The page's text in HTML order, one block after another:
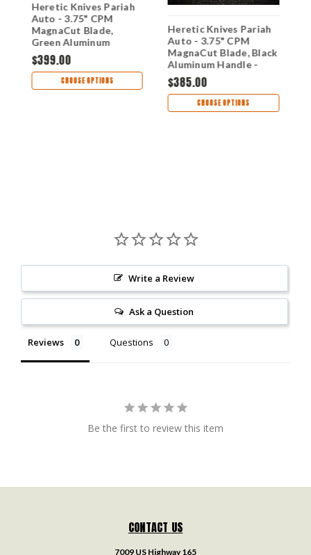
Heretic Knives Pariah
Auto - 3.75" CPM
MagnaCut Blade,
Green Aluminum
Handle - H048-4A-
GRN
$399.00
CHOOSE OPTIONS
Heretic Knives Pariah
Auto - 3.75" CPM
MagnaCut Blade, Black
Aluminum Handle -
H048-2A
$385.00
CHOOSE OPTIONS
Write a Review
Ask a Question
Reviews Questions
Be the first to review this item
CONTACT US
7009 US Highway 165